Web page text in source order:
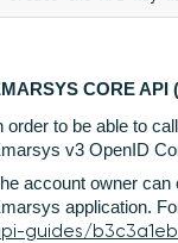
CORE API
order to be able to
v3 OpenID
account owner can
application.
guides/